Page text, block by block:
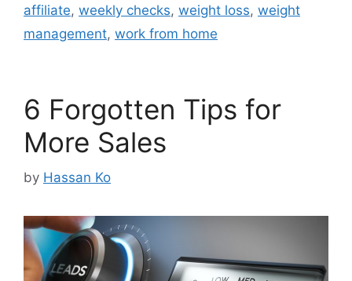
affiliate, weekly checks, weight loss, weight
management, work from home
6 Forgotten Tips for
More Sales
by Hassan Ko